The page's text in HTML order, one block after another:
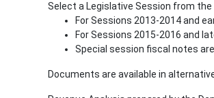
Select a Legislative Session from
For Sessions 2013-2014 and
For Sessions 2015-2016 and
Special session fiscal notes
Documents are available in